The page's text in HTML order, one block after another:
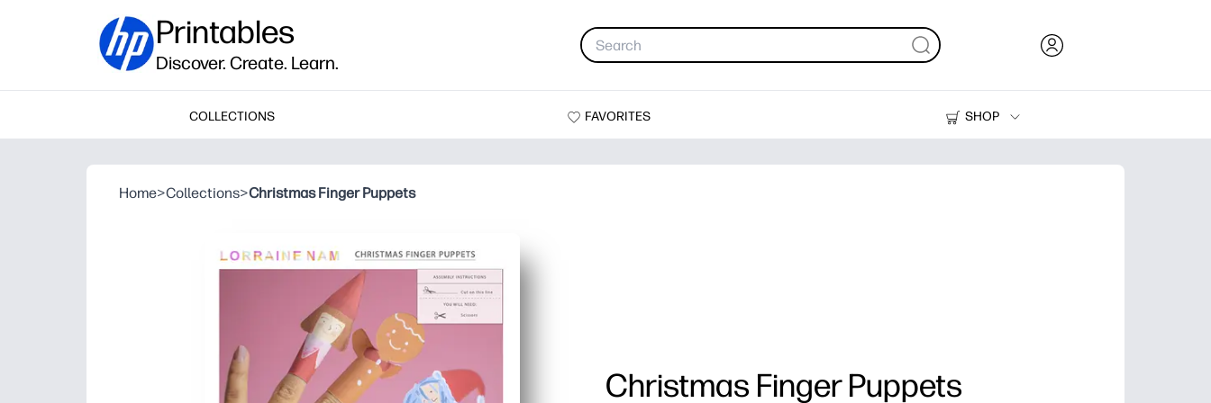
Printables
Discover. Create. Learn.
COLLECTIONS FAVORITES
SHOP
Printers
Home>Collections>Christmas Finger Puppets
Christmas Finger Puppets